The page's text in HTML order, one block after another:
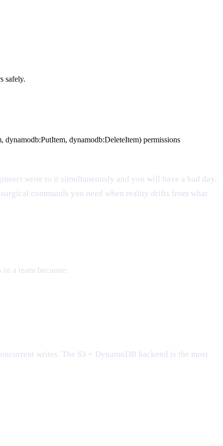
safely.
dynamodb:DeleteItem) permissions
write to it simultaneously and you will have a bad day.
commands you need when reality drifts from what
a team because:
writes. The S3 + DynamoDB backend is the most